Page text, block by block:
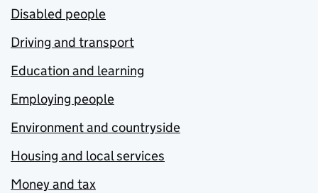
Disabled people
Driving and transport
Education and learning
Employing people
Environment and countryside
Housing and local services
Money and tax